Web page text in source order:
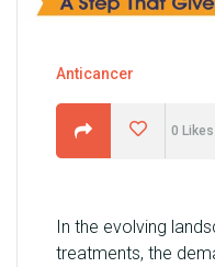
Anticancer
0 Likes
In the evolving
treatments, the